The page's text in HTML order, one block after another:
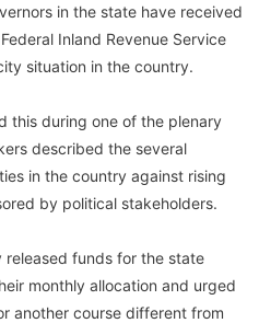
in the state have received
Inland Revenue Service
situation in the country.
this during one of the plenary
described the several
in the country against rising
by political stakeholders.
funds for the state
monthly allocation and urged
another course different from